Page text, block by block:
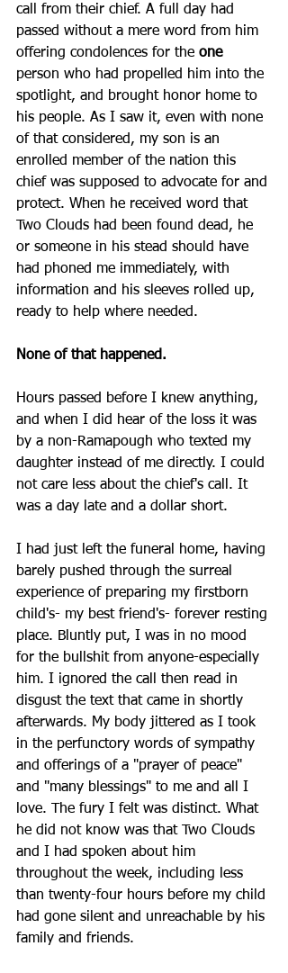
call from their chief. A full day had
passed without a mere word from him
offering condolences for the one
person who had propelled him into the
spotlight, and brought honor home to
his people. As I saw it, even with none
of that considered, my son is an
enrolled member of the nation this
chief was supposed to advocate for and
protect. When he received word that
Two Clouds had been found dead, he
or someone in his stead should have
had phoned me immediately, with
information and his sleeves rolled up,
ready to help where needed.
None of that happened.
Hours passed before I knew anything,
and when I did hear of the loss it was
by a non-Ramapough who texted my
daughter instead of me directly. I could
not care less about the chief's call. It
was a day late and a dollar short.
I had just left the funeral home, having
barely pushed through the surreal
experience of preparing my firstborn
child's- my best friend's- forever resting
place. Bluntly put, I was in no mood
for the bullshit from anyone-especially
him. I ignored the call then read in
disgust the text that came in shortly
afterwards. My body jittered as I took
in the perfunctory words of sympathy
and offerings of a "prayer of peace"
and "many blessings" to me and all I
love. The fury I felt was distinct. What
he did not know was that Two Clouds
and I had spoken about him
throughout the week, including less
than twenty-four hours before my child
had gone silent and unreachable by his
family and friends.